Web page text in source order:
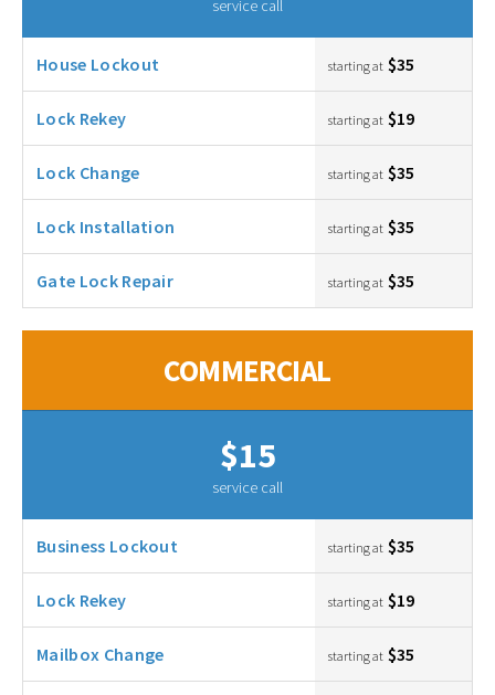
service call
House Lockout starting at $35
Lock Rekey starting at $19
Lock Change starting at $35
Lock Installation starting at $35
Gate Lock Repair starting at $35
COMMERCIAL
$15
service call
Business Lockout starting at $35
Lock Rekey starting at $19
Mailbox Change starting at $35